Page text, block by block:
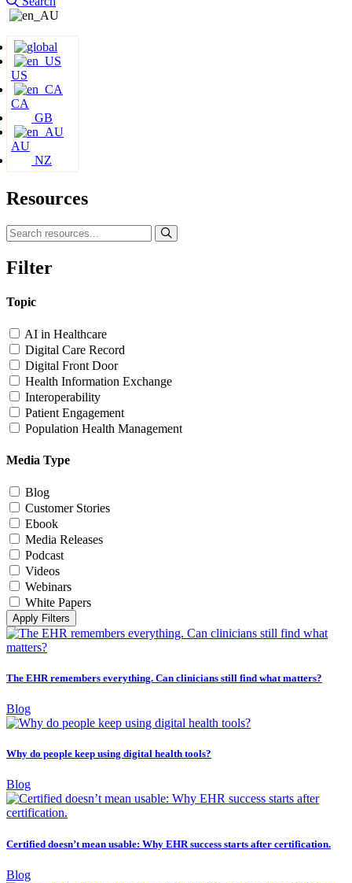
US
CA
GB
AU
NZ
Resources
Filter
Topic
AI in Healthcare
Digital Care Record
Digital Front Door
Health Information Exchange
Interoperability
Patient Engagement
Population Health Management
Media Type
Blog
Customer Stories
Ebook
Media Releases
Podcast
Videos
Webinars
White Papers
Apply Filters
The EHR remembers everything. Can clinicians still find what matters?
Blog
Why do people keep using digital health tools?
Blog
Certified doesn’t mean usable: Why EHR success starts after certification.
Blog